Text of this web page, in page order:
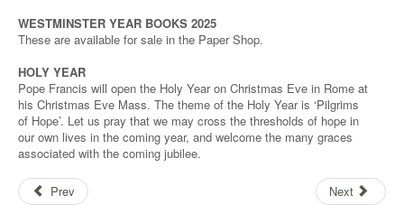
WESTMINSTER YEAR BOOKS 2025
These are available for sale in the Paper Shop.
HOLY YEAR
Pope Francis will open the Holy Year on Christmas Eve in Rome at
his Christmas Eve Mass. The theme of the Holy Year is ‘Pilgrims
of Hope’. Let us pray that we may cross the thresholds of hope in
our own lives in the coming year, and welcome the many graces
associated with the coming jubilee.
Prev Next